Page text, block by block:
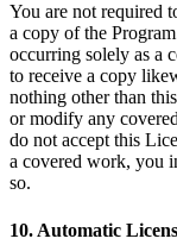
You are not required
a copy of the
occurring solely as a
to receive a copy
nothing other than
or modify any
do not accept this
a covered work, you
so.
10. Automatic